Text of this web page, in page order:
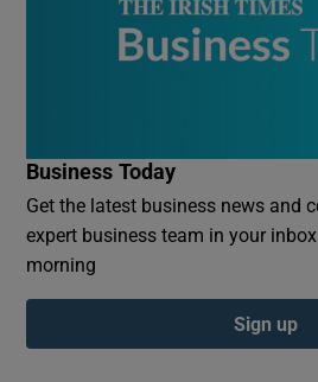
Business Today
Get the latest business news and
expert business team in your
morning
Sign up